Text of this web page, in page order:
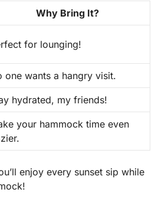
Why Bring It?
for lounging!
one wants a hangry visit.
hydrated, my friends!
your hammock time even
enjoy every sunset sip while